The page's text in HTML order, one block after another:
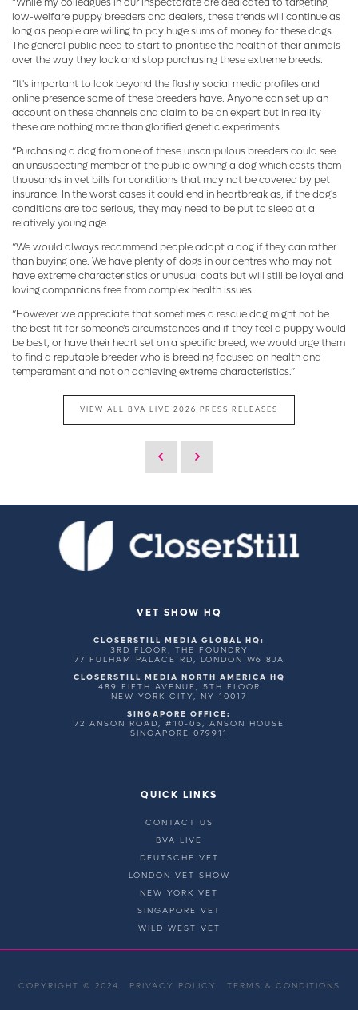
low-welfare puppy breeders and dealers, these trends will continue as
long as people are willing to pay huge sums of money for these dogs.
The general public need to start to prioritise the health of their animals
over the way they look and stop purchasing these extreme breeds.
“It's important to look beyond the flashy social media profiles and
online presence some of these breeders have. Anyone can set up an
account on these channels and claim to be an expert but in reality
these are nothing more than glorified genetic experiments.
“Purchasing a dog from one of these unscrupulous breeders could see
an unsuspecting member of the public owning a dog which costs them
thousands in vet bills for conditions that may not be covered by pet
insurance. In the worst cases it could end in heartbreak as, if the dog's
conditions are too serious, they may need to be put to sleep at a
relatively young age.
“We would always recommend people adopt a dog if they can rather
than buying one. We have plenty of dogs in our centres who may not
have extreme characteristics or unusual coats but will still be loyal and
loving companions free from complex health issues.
“However we appreciate that sometimes a rescue dog might not be
the best fit for someone's circumstances and if they feel a puppy would
be best, or have their heart set on a specific breed, we would urge them
to find a reputable breeder who is breeding focused on health and
temperament and not on achieving extreme characteristics.”
VIEW ALL BVA LIVE 2026 PRESS RELEASES
VET SHOW HQ
CLOSERSTILL MEDIA GLOBAL HQ:
3RD FLOOR, THE FOUNDRY
77 FULHAM PALACE RD, LONDON W6 8JA
CLOSERSTILL MEDIA NORTH AMERICA HQ
489 FIFTH AVENUE, 5TH FLOOR
NEW YORK CITY, NY 10017
SINGAPORE OFFICE:
72 ANSON ROAD, #10-05, ANSON HOUSE
SINGAPORE 079911
QUICK LINKS
CONTACT US
BVA LIVE
DEUTSCHE VET
LONDON VET SHOW
NEW YORK VET
SINGAPORE VET
WILD WEST VET
COPYRIGHT © 2024 PRIVACY POLICY TERMS & CONDITIONS